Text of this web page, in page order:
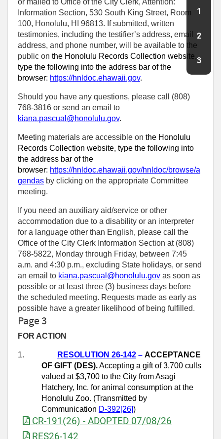
Information Section, 530 South King Street, Room
100, Honolulu, HI 96813. If submitted, written
testimonies, including the testifier’s address, email
address, and phone number, will be available to the
public on the Honolulu Records Collection website,
type the following into the address bar of the
browser: https://hnldoc.ehawaii.gov.
Should you have any questions, please call (808)
768-3816 or send an email to
kiana.pascual@honolulu.gov.
Meeting materials are accessible on the Honolulu
Records Collection website, type the following into
the address bar of the
browser: https://hnldoc.ehawaii.gov/hnldoc/browse/a
gendas by clicking on the appropriate Committee
meeting.
If you need an auxiliary aid/service or other
accommodation due to a disability or an interpreter
for a language other than English, please call the
Office of the City Clerk Information Section at (808)
768-5822, Monday through Friday, between 7:45
a.m. and 4:30 p.m., excluding State holidays, or send
an email to kiana.pascual@honolulu.gov as soon as
possible or at least three (3) business days before
the scheduled meeting. Requests made as early as
possible have a greater likelihood of being fulfilled.
Page 3
FOR ACTION
1. RESOLUTION 26-142 – ACCEPTANCE
OF GIFT (DES).Accepting a gift of 3,700 culls
valued at $3,700 to the City from Asagi
Hatchery, Inc. for animal consumption at the
Honolulu Zoo. (Transmitted by
Communication D-392[26])
CR-191(26) - ADOPTED 07/08/26
RES26-142
1
2
3